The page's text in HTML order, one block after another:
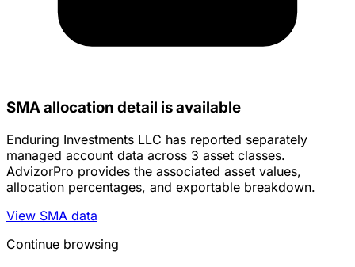
SMA allocation detail is available
Enduring Investments LLC has reported separately
managed account data across 3 asset classes.
AdvizorPro provides the associated asset values,
allocation percentages, and exportable breakdown.
View SMA data
Continue browsing